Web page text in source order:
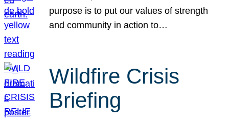
purpose is to put our values of strength
and community in action to…
Wildfire Crisis
Briefing